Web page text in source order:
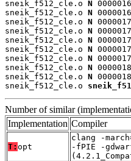
sneik_f512_cle.o N
sneik_f512_cle.o N
sneik_f512_cle.o N
sneik_f512_cle.o N
sneik_f512_cle.o N
sneik_f512_cle.o N
sneik_f512_cle.o N
sneik_f512_cle.o N
sneik_f512_cle.o N
sneik_f512_cle.o
Number of similar
Implementation Compiler
T: opt
clang -
-fPIE -